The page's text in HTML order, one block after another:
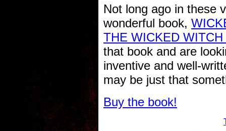
Not long ago in these
wonderful book,
THE WICKED
that book and are
inventive and well-
may be just that
Buy the book!